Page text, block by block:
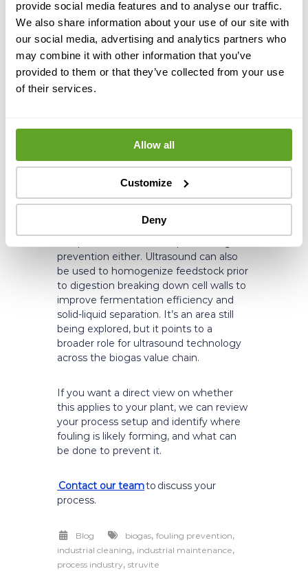
provide social media features and to analyse our traffic.
We also share information about your use of our site with
our social media, advertising and analytics partners who
may combine it with other information that you’ve
provided to them or that they’ve collected from your use
of their services.
Allow all
Customize
Deny
Struvite isn’t equally severe at every
biogas plant, but it’s widely recognized
across the industry. The plants carrying
the highest risk tend to share one
or both of the same characteristics:
wastewater treatment sludge, food-
based organic waste,
or slaughterhouse waste. If your plant
management isn’t a peripheral concern.
prevention either. Ultrasound can also
be used to homogenize feedstock prior
to digestion breaking down cell walls to
improve fermentation efficiency and
solid-liquid separation. It’s an area still
being explored, but it points to a
broader role for ultrasound technology
across the biogas value chain.
If you want a direct view on whether
this applies to your plant, we can review
your process setup and identify where
fouling is likely forming, and what can
be done to prevent it.
Contact our teamto discuss your
process.
Blog biogas,fouling prevention,
industrial cleaning, industrial maintenance,
process industry,struvite